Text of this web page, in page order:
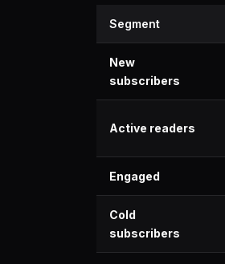
Segment
New
subscribers
Active readers
Engaged
Cold
subscribers